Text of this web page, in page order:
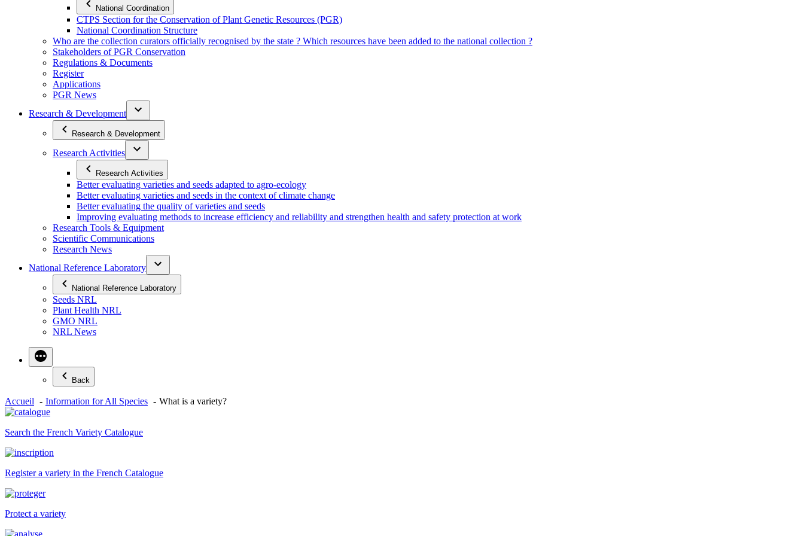
National Coordination
CTPS Section for the Conservation of Plant Genetic Resources (PGR)
National Coordination Structure
Who are the collection curators officially recognised by the state ? Which resources have been added to the national collection ?
Stakeholders of PGR Conservation
Regulations & Documents
Register
Applications
PGR News
Research & Development
Research & Development
Research Activities
Research Activities
Better evaluating varieties and seeds adapted to agro-ecology
Better evaluating varieties and seeds in the context of climate change
Better evaluating the quality of varieties and seeds
Improving evaluating methods to increase efficiency and reliability and strengthen health and safety protection at work
Research Tools & Equipment
Scientific Communications
Research News
National Reference Laboratory
National Reference Laboratory
Seeds NRL
Plant Health NRL
GMO NRL
NRL News
Back
Accueil Information for All Species What is a variety?
Search the French Variety Catalogue
Register a variety in the French Catalogue
Protect a variety